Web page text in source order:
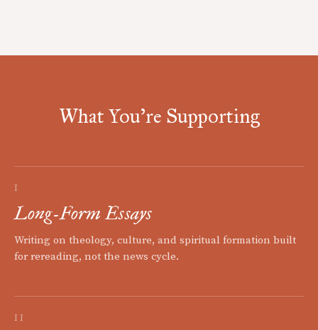
What You're Supporting
I
Long-Form Essays
Writing on theology, culture, and spiritual formation built
for rereading, not the news cycle.
II